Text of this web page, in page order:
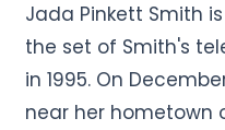
Jada Pinkett Smith
the set of Smith's
in 1995. On
near her hometown